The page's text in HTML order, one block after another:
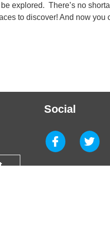
explored. There’s no
to discover! And now you
Social